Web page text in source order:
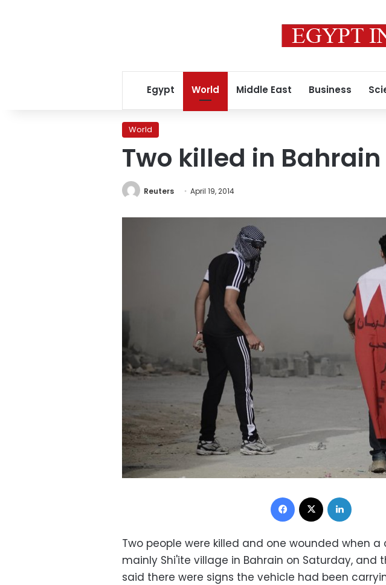
Egypt World Middle East Business
World
Two killed in
Reuters April 19, 2014
Facebook
Two people were killed and one wounded when a
mainly Shi'ite village in Bahrain on Saturday, and
said there were signs the vehicle had been